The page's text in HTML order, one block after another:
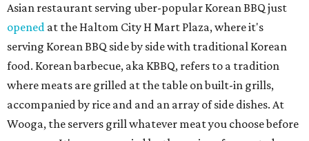
Asian restaurant serving uber-popular Korean BBQ just
opened at the Haltom City H Mart Plaza, where it's
serving Korean BBQ side by side with traditional Korean
food. Korean barbecue, aka KBBQ, refers to a tradition
where meats are grilled at the table on built-in grills,
accompanied by rice and and an array of side dishes. At
Wooga, the servers grill whatever meat you choose before